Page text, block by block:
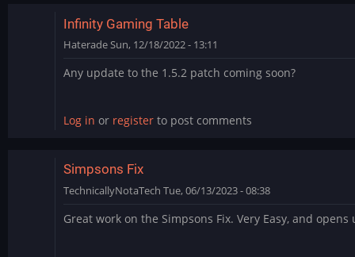
Infinity Gaming Table
HateradeSun, 12/18/2022 - 13:11
Any update to the 1.5.2 patch coming soon?
Log in or register to post comments
Simpsons Fix
TechnicallyNotaTech Tue, 06/13/2023 - 08:38
Great work on the Simpsons Fix. Very Easy, and